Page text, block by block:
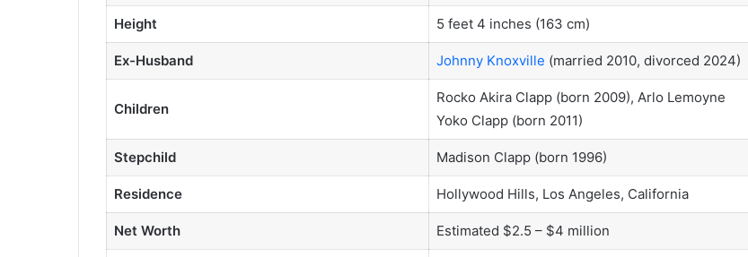
Height 5 feet 4 inches (163 cm)
Ex-Husband Johnny Knoxville (married 2010, divorced 2024)
Children
Rocko Akira Clapp (born 2009), Arlo Lemoyne
Yoko Clapp (born 2011)
Stepchild Madison Clapp (born 1996)
Residence Hollywood Hills, Los Angeles, California
Net Worth Estimated $2.5 – $4 million